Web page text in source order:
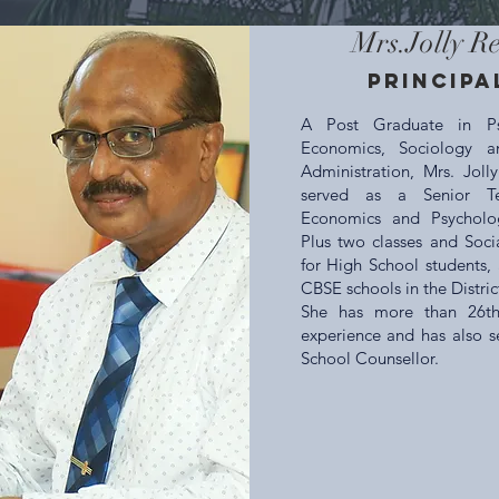
Mrs.Jolly
A Post Graduate in
Economics, Sociology
Administration, Mrs.
served as a Senior
Economics and
Plus two classes and
for High School
CBSE schools in the
She has more than
experience and has also
School Counsellor.